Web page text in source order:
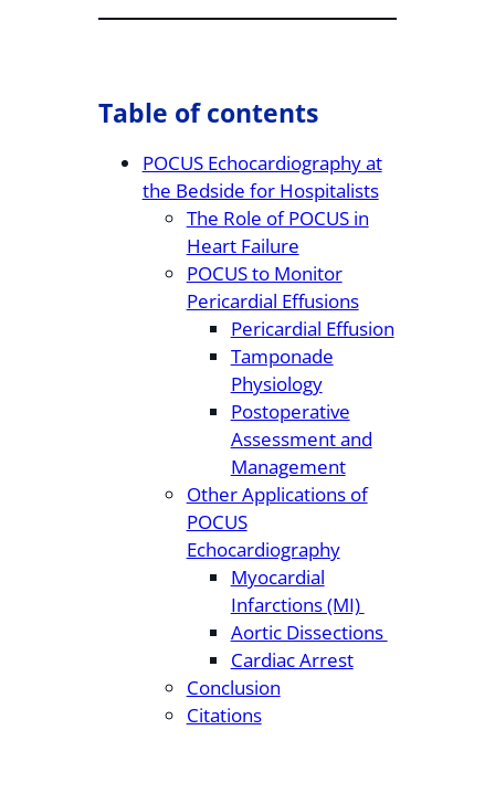
Table of contents
POCUS Echocardiography at
the Bedside for Hospitalists
The Role of POCUS in
Heart Failure
POCUS to Monitor
Pericardial Effusions
Pericardial Effusion
Tamponade
Physiology
Postoperative
Assessment and
Management
Other Applications of
POCUS
Echocardiography
Myocardial
Infarctions (MI)
Aortic Dissections
Cardiac Arrest
Conclusion
Citations